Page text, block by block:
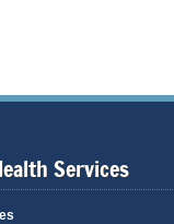
Services